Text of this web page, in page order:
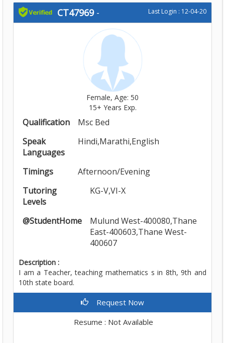
CT47969- Last Login : 12-04-20
Female, Age: 50
15+ Years Exp.
Qualification
Msc Bed
Speak
Languages
Hindi,Marathi,English
Timings
Afternoon/Evening
Tutoring
Levels
KG-V,VI-X
@StudentHome
Mulund West-400080,Thane
East-400603,Thane West-
400607
Description :
I am a Teacher, teaching mathematics s in 8th, 9th and
10th state board.
Request Now
Resume : Not Available